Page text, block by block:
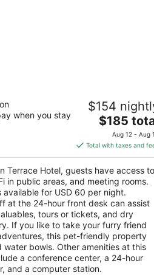
Terrace Hotel
NE Atlanta GA
when you stay
$154
The
price
is
$185
total
per
night
$185
Aug 12 - Aug
Total with taxes and
Terrace Hotel, guests have access to
in public areas, and meeting rooms.
available for USD 60 per night.
at the 24-hour front desk can assist
tours or tickets, and dry
If you like to take your furry friend
this pet-friendly property
water bowls. Other amenities at this
a conference center, a 24-hour
and a computer station.